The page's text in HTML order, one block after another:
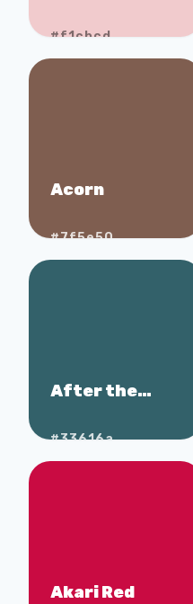
#f1cbcd
Acorn
#7f5e50
After the
#33616a
Akari Red